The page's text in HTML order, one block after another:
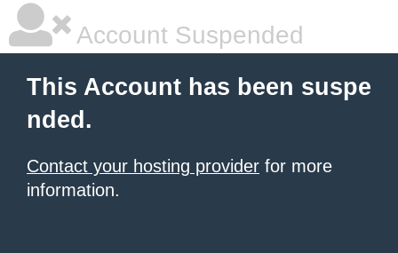
Account Suspended
This Account has been suspe
nded.
Contact your hosting provider for more
information.